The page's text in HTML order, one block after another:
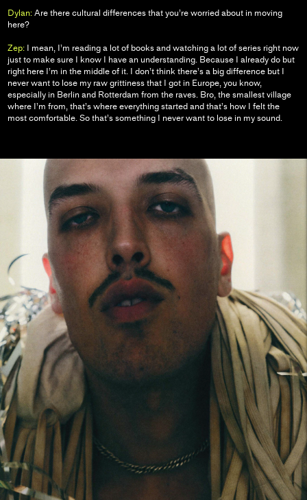
Dylan:Are there cultural differences that you’re worried about in moving
here?
Zep:I mean, I’m reading a lot of books and watching a lot of series right now
just to make sure I know I have an understanding. Because I already do but
right here I’m in the middle of it. I don’t think there’s a big difference but I
never want to lose my raw grittiness that I got in Europe, you know,
especially in Berlin and Rotterdam from the raves. Bro, the smallest village
where I’m from, that’s where everything started and that’s how I felt the
most comfortable. So that’s something I never want to lose in my sound.